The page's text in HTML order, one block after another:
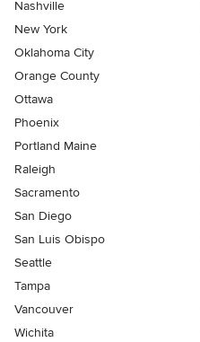
Nashville
New York
Oklahoma City
Orange County
Ottawa
Phoenix
Portland Maine
Raleigh
Sacramento
San Diego
San Luis Obispo
Seattle
Tampa
Vancouver
Wichita